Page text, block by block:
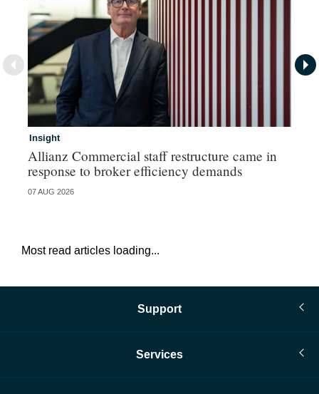
Insight
Allianz Commercial staff restructure came in
response to broker efficiency demands
07 AUG 2026
Most read articles loading...
Support
Services